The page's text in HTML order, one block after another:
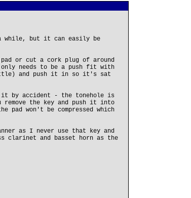
while, but it can easily be
or cut a cork plug of around
only needs to be a push fit with
and push it in so it's sat
by accident - the tonehole is
remove the key and push it into
won't be compressed which
as I never use that key and
clarinet and basset horn as the